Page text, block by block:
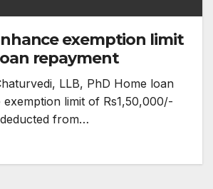
exemption limit
repayment
LLB, PhD Home loan
limit of Rs1,50,000/-
from…